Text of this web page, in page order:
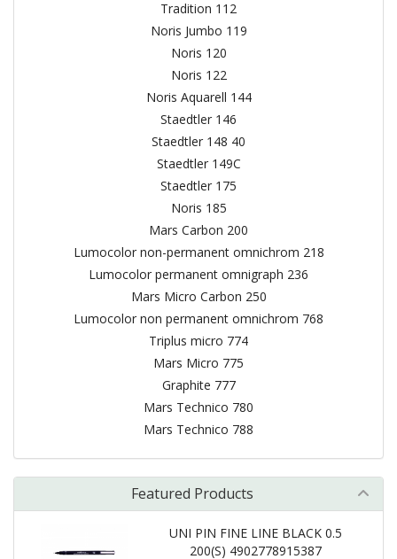
Tradition 112
Noris Jumbo 119
Noris 120
Noris 122
Noris Aquarell 144
Staedtler 146
Staedtler 148 40
Staedtler 149C
Staedtler 175
Noris 185
Mars Carbon 200
Lumocolor non-permanent omnichrom 218
Lumocolor permanent omnigraph 236
Mars Micro Carbon 250
Lumocolor non permanent omnichrom 768
Triplus micro 774
Mars Micro 775
Graphite 777
Mars Technico 780
Mars Technico 788
Featured Products
UNI PIN FINE LINE BLACK 0.5
200(S) 4902778915387